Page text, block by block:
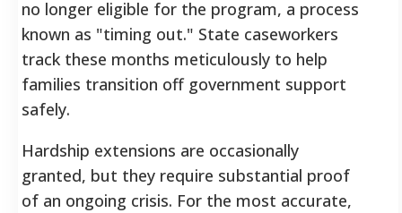
no longer eligible for the program, a process
known as "timing out." State caseworkers
track these months meticulously to help
families transition off government support
safely.
Hardship extensions are occasionally
granted, but they require substantial proof
of an ongoing crisis. For the most accurate,